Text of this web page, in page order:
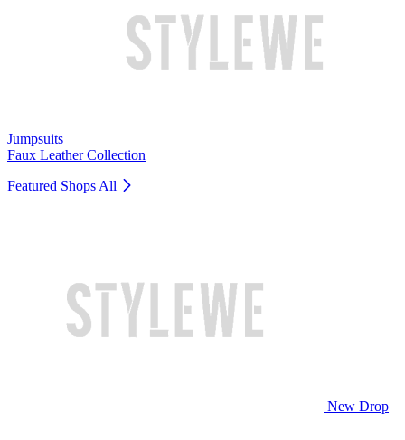
Jumpsuits
Faux Leather Collection
Featured Shops All
New Drop